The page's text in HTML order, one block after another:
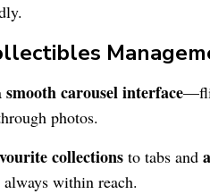
smooth carousel interface
photos.
collections to tabs and
within reach.